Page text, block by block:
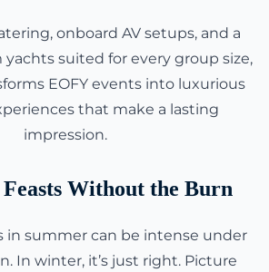
onboard AV setups, and a
suited for every group size,
EOFY events into luxurious
that make a lasting
impression.
Without the Burn
in summer can be intense under
In winter, it’s just right. Picture